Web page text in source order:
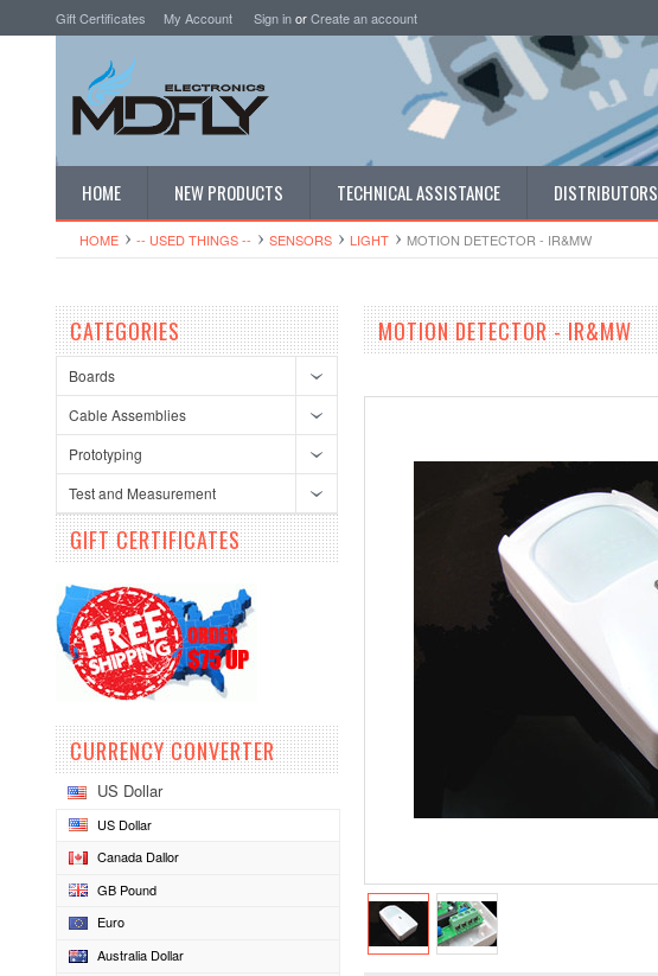
Gift Certificates My Account Sign inorCreate an account
HOME NEW PRODUCTS TECHNICAL ASSISTANCE DISTRIBUTORS
HOME -- USED THINGS -- SENSORS LIGHT MOTION DETECTOR - IR&MW
CATEGORIES
Boards
Cable Assemblies
Prototyping
Test and Measurement
GIFT CERTIFICATES
CURRENCY CONVERTER
US Dollar
US Dollar
Canada Dallor
GB Pound
Euro
Australia Dollar
MOTION DETECTOR - IR&MW